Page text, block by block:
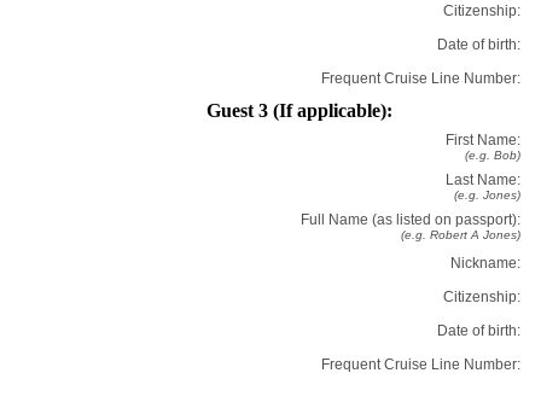
Citizenship:
Date of birth:
Frequent Cruise Line Number:
Guest 3 (If applicable):
First Name:
(e.g. Bob)
Last Name:
(e.g. Jones)
Full Name (as listed on passport):
(e.g. Robert A Jones)
Nickname:
Citizenship:
Date of birth:
Frequent Cruise Line Number: